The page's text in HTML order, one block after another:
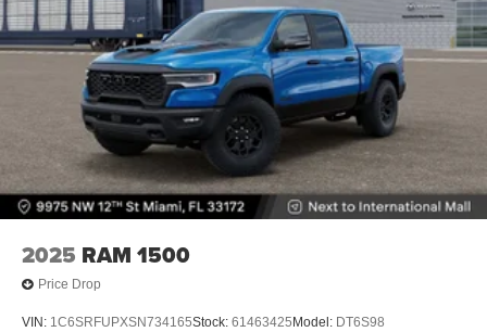
2025 RAM 1500
Price Drop
VIN: 1C6SRFUPXSN734165Stock: 61463425 Model: DT6S98